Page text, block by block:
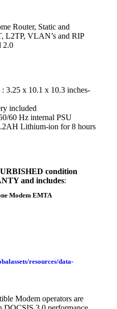
Router, Static and
L2TP, VLAN’s and RIP
2.0
3.25 x 10.1 x 10.3 inches-
included
60 Hz internal PSU
Lithium-ion for 8 hours
condition
and includes:
Modem EMTA
resources/data-
Modem operators are